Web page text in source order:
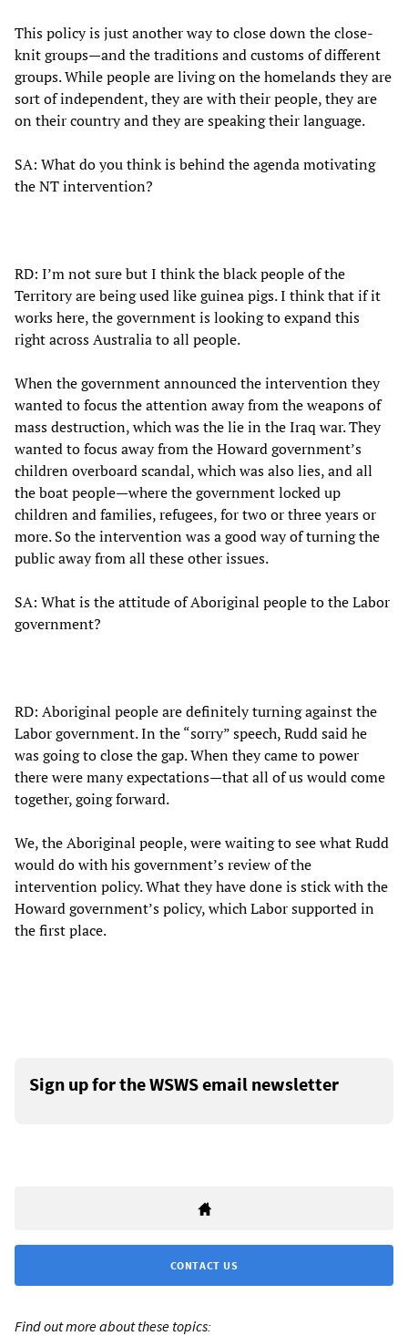
This policy is just another way to close down the close-
knit groups—and the traditions and customs of different
groups. While people are living on the homelands they are
sort of independent, they are with their people, they are
on their country and they are speaking their language.
SA: What do you think is behind the agenda motivating
the NT intervention?
RD: I’m not sure but I think the black people of the
Territory are being used like guinea pigs. I think that if it
works here, the government is looking to expand this
right across Australia to all people.
When the government announced the intervention they
wanted to focus the attention away from the weapons of
mass destruction, which was the lie in the Iraq war. They
wanted to focus away from the Howard government’s
children overboard scandal, which was also lies, and all
the boat people—where the government locked up
children and families, refugees, for two or three years or
more. So the intervention was a good way of turning the
public away from all these other issues.
SA: What is the attitude of Aboriginal people to the Labor
government?
RD: Aboriginal people are definitely turning against the
Labor government. In the “sorry” speech, Rudd said he
was going to close the gap. When they came to power
there were many expectations—that all of us would come
together, going forward.
We, the Aboriginal people, were waiting to see what Rudd
would do with his government’s review of the
intervention policy. What they have done is stick with the
Howard government’s policy, which Labor supported in
the first place.
Sign up for the WSWS email newsletter
CONTACT US
Find out more about these topics: